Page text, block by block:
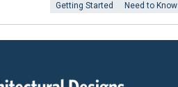
Getting Started Need to Know